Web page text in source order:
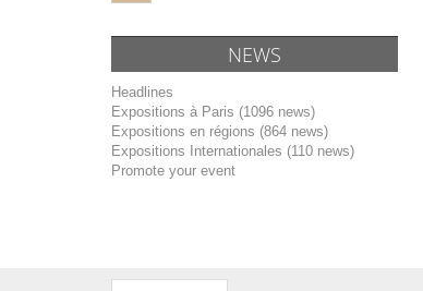
NEWS
Headlines
Expositions à Paris (1096 news)
Expositions en régions (864 news)
Expositions Internationales (110 news)
Promote your event